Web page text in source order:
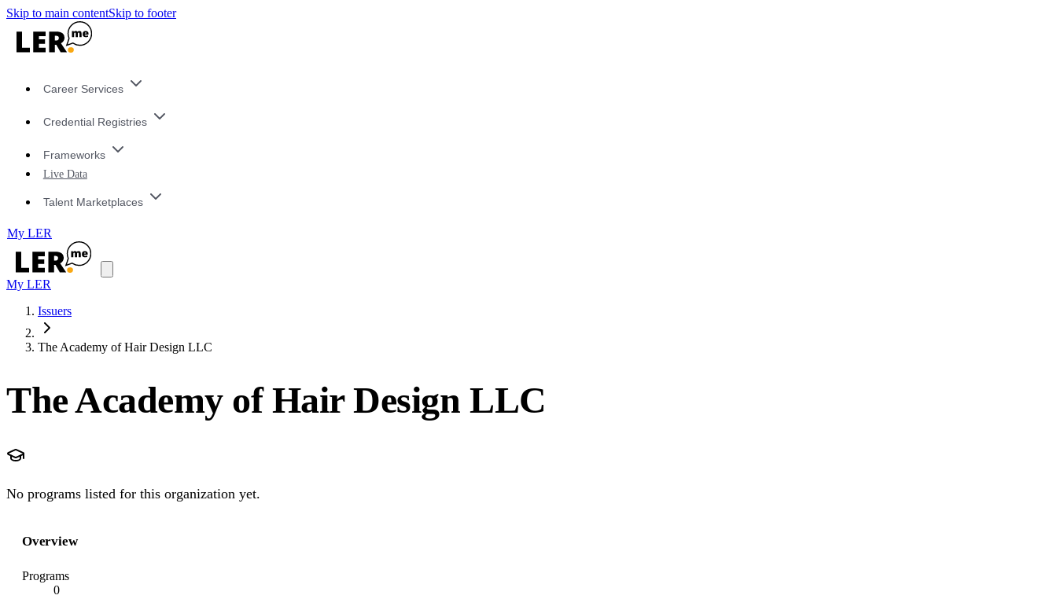
Skip to main contentSkip to footer
Career Services
Credential Registries
Frameworks
Live Data
Talent Marketplaces
My LER
My LER
Issuers
The Academy of Hair Design LLC
The Academy of Hair Design LLC
No programs listed for this organization yet.
Overview
Programs
0